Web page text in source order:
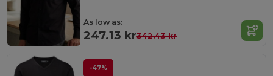
As low as:
247.13 kr342.43 kr
-47%